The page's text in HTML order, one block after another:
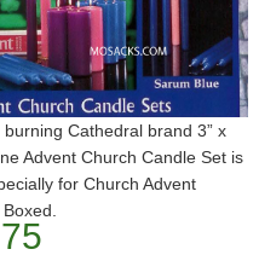
Cathedral brand 3” x
Advent Church Candle Set is
for Church Advent